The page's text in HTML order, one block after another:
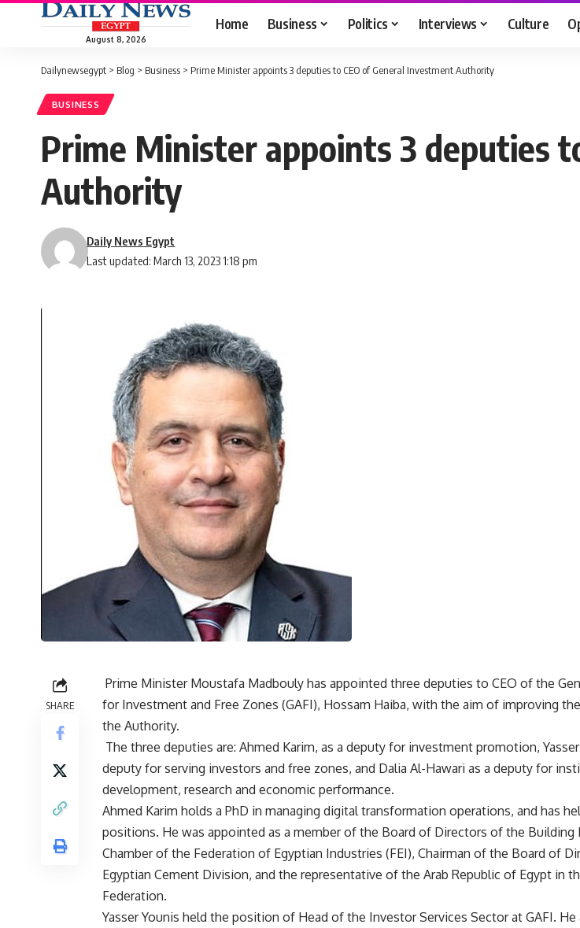
August 8, 2026
Home Business Politics Interviews Culture
Dailynewsegypt > Blog > Business > Prime Minister appoints 3 deputies to CEO of General Investment Authority
BUSINESS
Prime Minister appoints 3 deputies
Authority
Last updated: March 13, 2023 1:18 pm
Daily News Egypt
SHARE
Prime Minister Moustafa Madbouly has appointed three deputies to CEO of the
for Investment and Free Zones (GAFI), Hossam Haiba, with the aim of improving
the Authority.
The three deputies are: Ahmed Karim, as a deputy for investment promotion, Yasser
deputy for serving investors and free zones, and Dalia Al-Hawari as a deputy for
development, research and economic performance.
Ahmed Karim holds a PhD in managing digital transformation operations, and has
positions. He was appointed as a member of the Board of Directors of the Building
Chamber of the Federation of Egyptian Industries (FEI), Chairman of the Board of
Egyptian Cement Division, and the representative of the Arab Republic of Egypt in
Federation.
Yasser Younis held the position of Head of the Investor Services Sector at GAFI.